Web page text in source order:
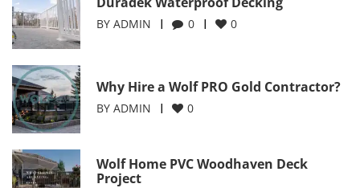
BY ADMIN 0 0
Why Hire a Wolf PRO Gold Contractor?
BY ADMIN 0
Wolf Home PVC Woodhaven Deck
Project